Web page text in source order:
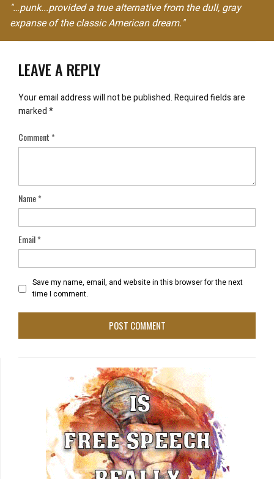
"…punk...provided a true alternative from the dull, gray
expanse of the classic American dream."
LEAVE A REPLY
Your email address will not be published.Required fields are
marked*
Comment*
Name*
Email*
Save my name, email, and website in this browser for the next
time I comment.